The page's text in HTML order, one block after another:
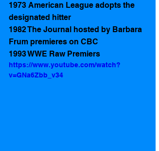
1973 American League adopts the
designated hitter
1982 The Journal hosted by Barbara
Frum premieres on CBC
1993 WWE Raw Premiers
https://www.youtube.com/watch?
v=GNa6Zbb_v34